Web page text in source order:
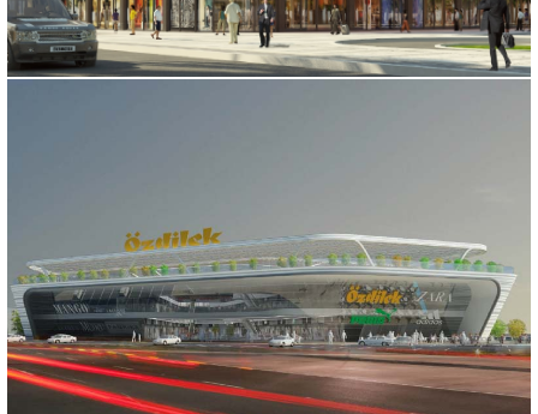
KUWAIT MALL PROJECT
OZDILEK SHOPPING MALL
Bursa, 2015